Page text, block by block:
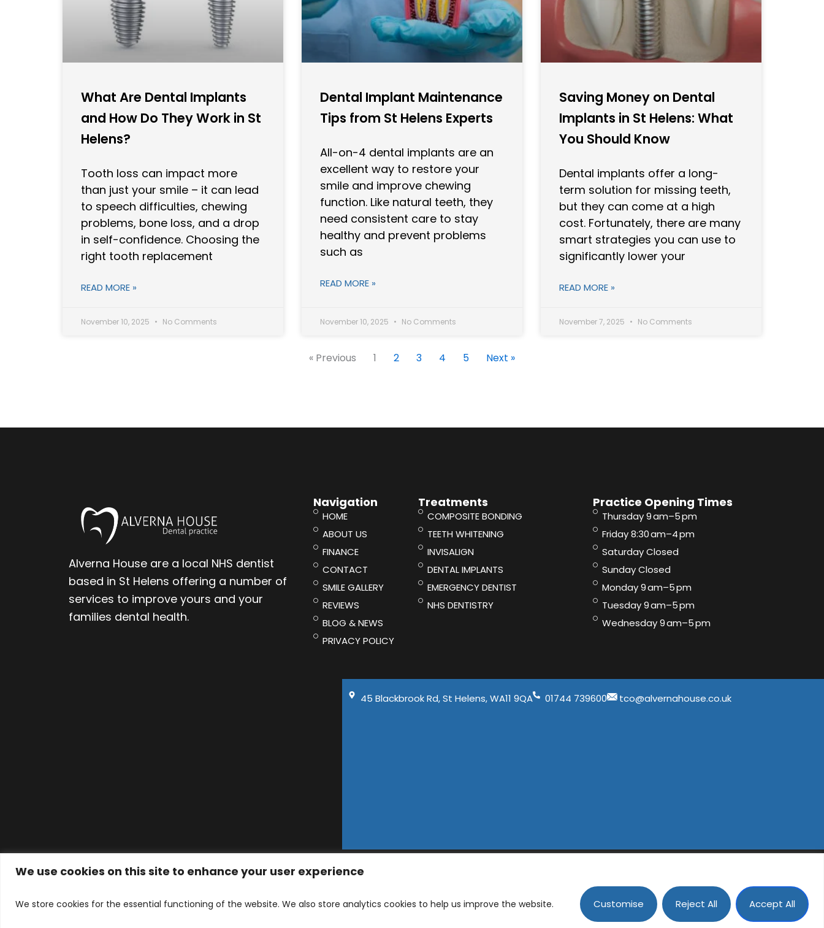
We use cookies on this site to enhance your user experience
We store cookies for the essential functioning of the website. We also store analytics cookies to help us improve the website. Customise Reject All Accept All
What Are Dental Implants
and How Do They Work in St
Helens?
Tooth loss can impact more
than just your smile – it can lead
to speech difficulties, chewing
problems, bone loss, and a drop
in self-confidence. Choosing the
right tooth replacement
READ MORE »
November 10, 2025 No Comments
Dental Implant Maintenance
Tips from St Helens Experts
All-on-4 dental implants are an
excellent way to restore your
smile and improve chewing
function. Like natural teeth, they
need consistent care to stay
healthy and prevent problems
such as
READ MORE »
November 10, 2025 No Comments
Saving Money on Dental
Implants in St Helens: What
You Should Know
Dental implants offer a long-
term solution for missing teeth,
but they can come at a high
cost. Fortunately, there are many
smart strategies you can use to
significantly lower your
READ MORE »
November 7, 2025 No Comments
« Previous 1 2 3 4 5 Next »
Alverna House are a local NHS dentist
based in St Helens offering a number of
services to improve yours and your
families dental health.
Navigation
HOME
ABOUT US
FINANCE
CONTACT
SMILE GALLERY
REVIEWS
BLOG & NEWS
PRIVACY POLICY
Treatments
COMPOSITE BONDING
TEETH WHITENING
INVISALIGN
DENTAL IMPLANTS
EMERGENCY DENTIST
NHS DENTISTRY
Practice Opening Times
Thursday 9 am–5 pm
Friday 8:30 am–4 pm
Saturday Closed
Sunday Closed
Monday 9 am–5 pm
Tuesday 9 am–5 pm
Wednesday 9 am–5 pm
45 Blackbrook Rd, St Helens, WA11 9QA 01744 739600 tco@alvernahouse.co.uk
© ALVERNA HOUSE DENTAL PRACTICE LTD 2026 | Company number: 06129141 | 45 Blackbrook Road, St Helens, Merseyside, WA11 9QA
Designed and Developed byAd-tivity . Part ofSaint Visage Dental Group
WhatsApp Contact